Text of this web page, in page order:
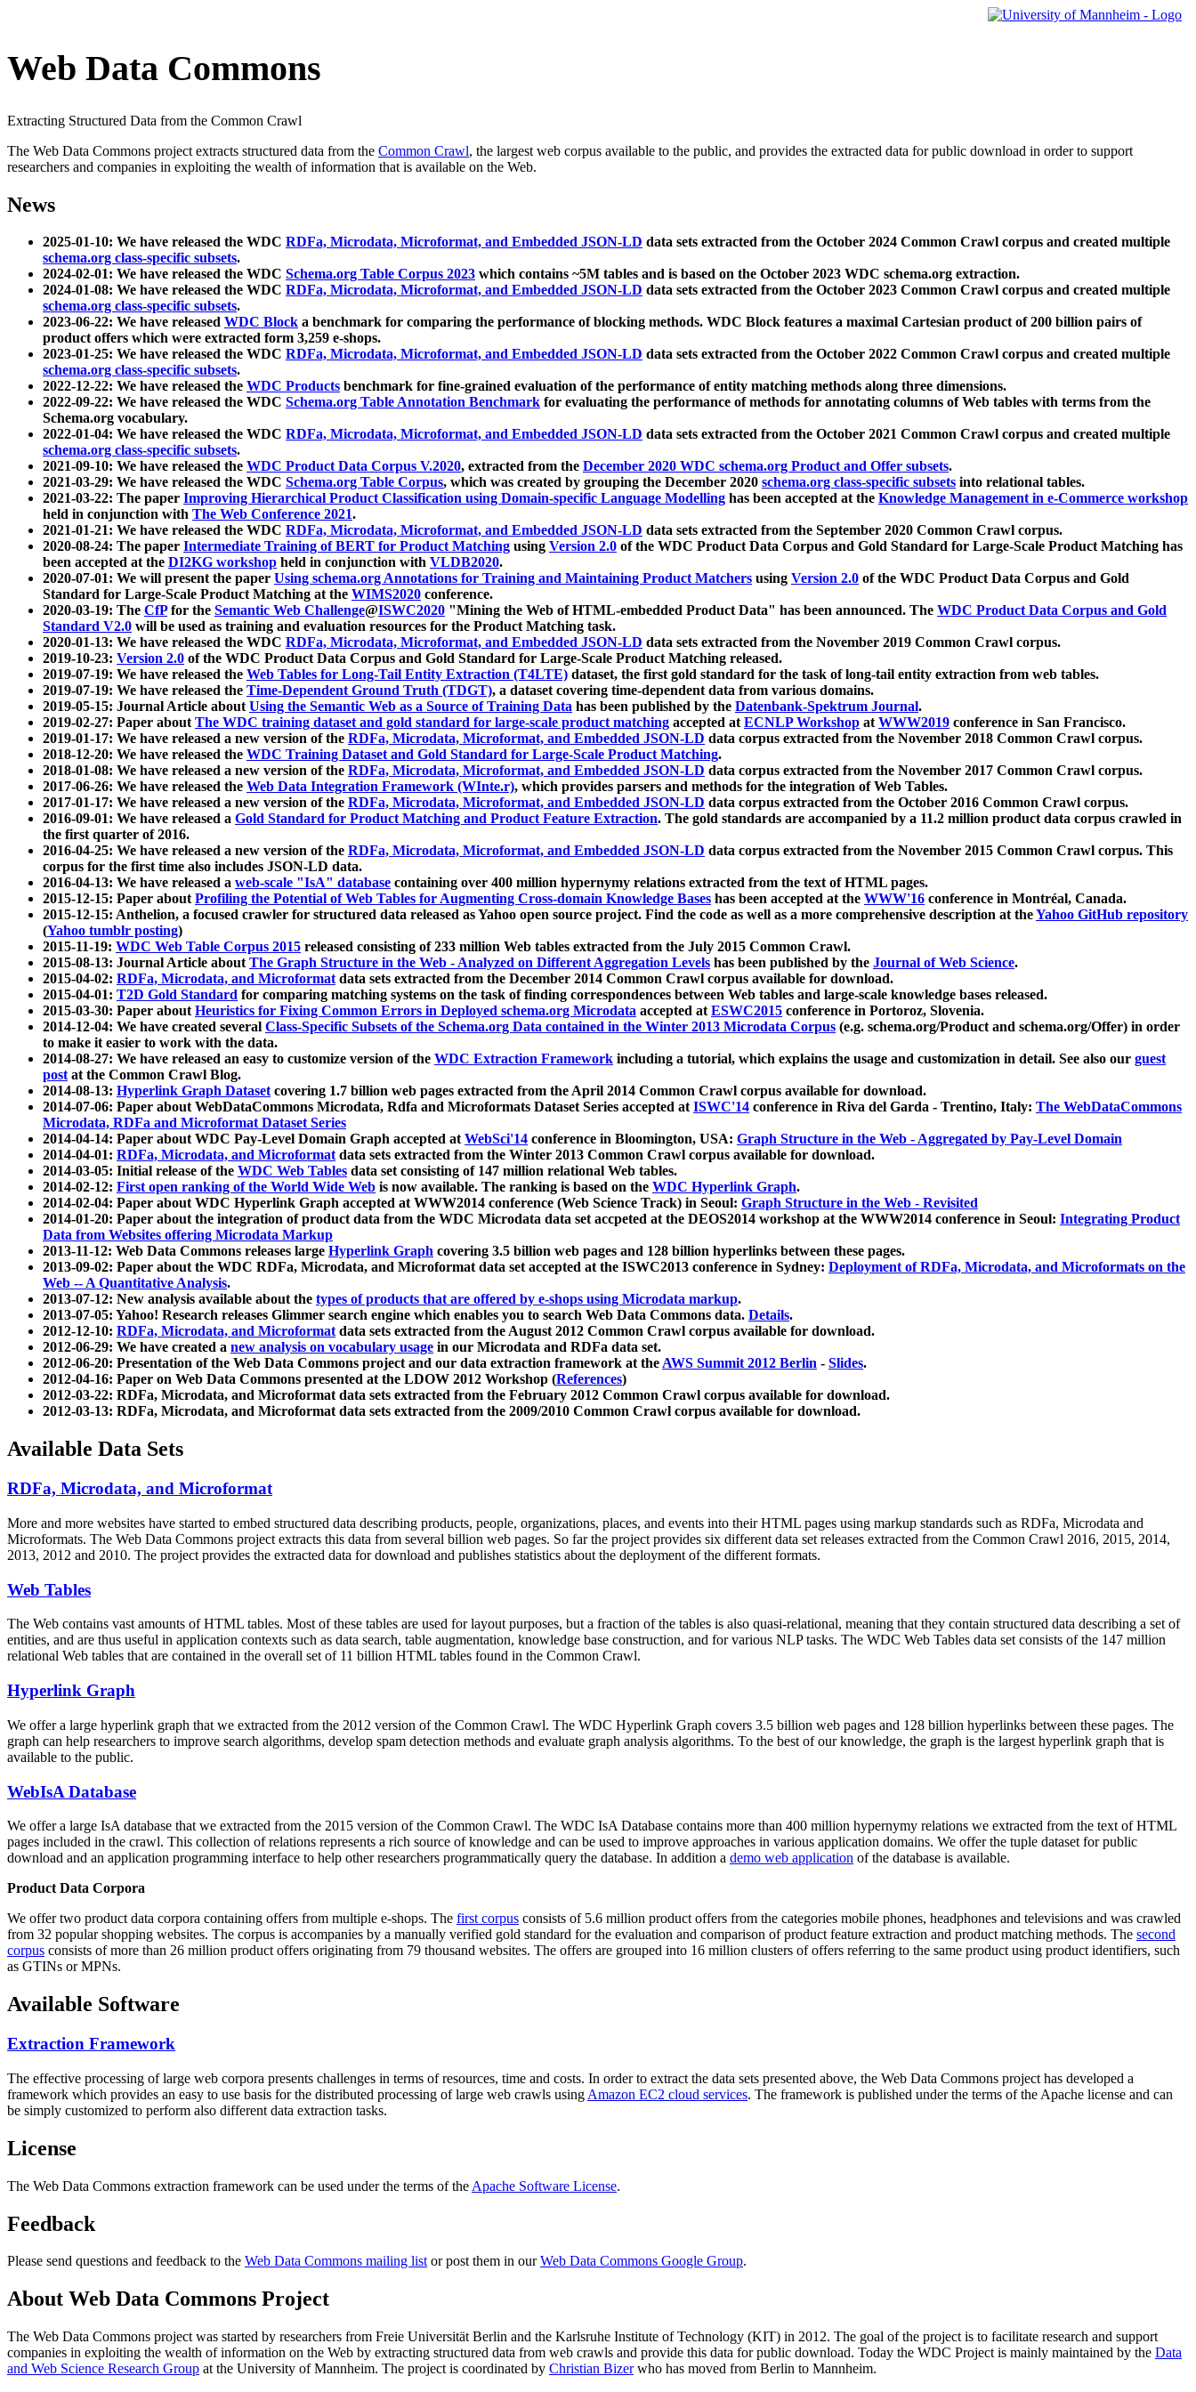
Web Data Commons
Extracting Structured Data from the Common Crawl
The Web Data Commons project extracts structured data from the Common Crawl, the largest web corpus available to the public, and provides the extracted data for public download in order to support
researchers and companies in exploiting the wealth of information that is available on the Web.
News
2025-01-10: We have released the WDC RDFa, Microdata, Microformat, and Embedded JSON-LD data sets extracted from the October 2024 Common Crawl corpus and created multiple
schema.org class-specific subsets.
2024-02-01: We have released the WDC Schema.org Table Corpus 2023 which contains ~5M tables and is based on the October 2023 WDC schema.org extraction.
2024-01-08: We have released the WDC RDFa, Microdata, Microformat, and Embedded JSON-LD data sets extracted from the October 2023 Common Crawl corpus and created multiple
schema.org class-specific subsets.
2023-06-22: We have released WDC Block a benchmark for comparing the performance of blocking methods. WDC Block features a maximal Cartesian product of 200 billion pairs of
product offers which were extracted form 3,259 e-shops.
2023-01-25: We have released the WDC RDFa, Microdata, Microformat, and Embedded JSON-LD data sets extracted from the October 2022 Common Crawl corpus and created multiple
schema.org class-specific subsets.
2022-12-22: We have released the WDC Products benchmark for fine-grained evaluation of the performance of entity matching methods along three dimensions.
2022-09-22: We have released the WDC Schema.org Table Annotation Benchmark for evaluating the performance of methods for annotating columns of Web tables with terms from the
Schema.org vocabulary.
2022-01-04: We have released the WDC RDFa, Microdata, Microformat, and Embedded JSON-LD data sets extracted from the October 2021 Common Crawl corpus and created multiple
schema.org class-specific subsets.
2021-09-10: We have released the WDC Product Data Corpus V.2020, extracted from the December 2020 WDC schema.org Product and Offer subsets.
2021-03-29: We have released the WDC Schema.org Table Corpus, which was created by grouping the December 2020 schema.org class-specific subsets into relational tables.
2021-03-22: The paper Improving Hierarchical Product Classification using Domain-specific Language Modelling has been accepted at the Knowledge Management in e-Commerce workshop
held in conjunction with The Web Conference 2021.
2021-01-21: We have released the WDC RDFa, Microdata, Microformat, and Embedded JSON-LD data sets extracted from the September 2020 Common Crawl corpus.
2020-08-24: The paper Intermediate Training of BERT for Product Matching using Version 2.0 of the WDC Product Data Corpus and Gold Standard for Large-Scale Product Matching has
been accepted at the DI2KG workshop held in conjunction with VLDB2020.
2020-07-01: We will present the paper Using schema.org Annotations for Training and Maintaining Product Matchers using Version 2.0 of the WDC Product Data Corpus and Gold
Standard for Large-Scale Product Matching at the WIMS2020 conference.
2020-03-19: The CfPfor the Semantic Web Challenge@ISWC2020 "Mining the Web of HTML-embedded Product Data" has been announced. The WDC Product Data Corpus and Gold
Standard V2.0 will be used as training and evaluation resources for the Product Matching task.
2020-01-13: We have released the WDC RDFa, Microdata, Microformat, and Embedded JSON-LD data sets extracted from the November 2019 Common Crawl corpus.
2019-10-23: Version 2.0 of the WDC Product Data Corpus and Gold Standard for Large-Scale Product Matching released.
2019-07-19: We have released the Web Tables for Long-Tail Entity Extraction (T4LTE) dataset, the first gold standard for the task of long-tail entity extraction from web tables.
2019-07-19: We have released the Time-Dependent Ground Truth (TDGT), a dataset covering time-dependent data from various domains.
2019-05-15: Journal Article aboutUsing the Semantic Web as a Source of Training Data has been published by the Datenbank-Spektrum Journal.
2019-02-27: Paper aboutThe WDC training dataset and gold standard for large-scale product matching accepted atECNLP Workshop atWWW2019 conference in San Francisco.
2019-01-17: We have released a new version of the RDFa, Microdata, Microformat, and Embedded JSON-LD data corpus extracted from the November 2018 Common Crawl corpus.
2018-12-20: We have released the WDC Training Dataset and Gold Standard for Large-Scale Product Matching.
2018-01-08: We have released a new version of the RDFa, Microdata, Microformat, and Embedded JSON-LD data corpus extracted from the November 2017 Common Crawl corpus.
2017-06-26: We have released the Web Data Integration Framework (WInte.r), which provides parsers and methods for the integration of Web Tables.
2017-01-17: We have released a new version of the RDFa, Microdata, Microformat, and Embedded JSON-LD data corpus extracted from the October 2016 Common Crawl corpus.
2016-09-01: We have released a Gold Standard for Product Matching and Product Feature Extraction. The gold standards are accompanied by a 11.2 million product data corpus crawled in
the first quarter of 2016.
2016-04-25: We have released a new version of the RDFa, Microdata, Microformat, and Embedded JSON-LD data corpus extracted from the November 2015 Common Crawl corpus. This
corpus for the first time also includes JSON-LD data.
2016-04-13: We have released a web-scale "IsA" database containing over 400 million hypernymy relations extracted from the text of HTML pages.
2015-12-15: Paper aboutProfiling the Potential of Web Tables for Augmenting Cross-domain Knowledge Bases has been accepted at the WWW'16 conference in Montréal, Canada.
2015-12-15: Anthelion, a focused crawler for structured data released as Yahoo open source project. Find the code as well as a more comprehensive description at theYahoo GitHub repository
(Yahoo tumblr posting)
2015-11-19: WDC Web Table Corpus 2015 released consisting of 233 million Web tables extracted from the July 2015 Common Crawl.
2015-08-13: Journal Article aboutThe Graph Structure in the Web - Analyzed on Different Aggregation Levels has been published by the Journal of Web Science.
2015-04-02: RDFa, Microdata, and Microformatdata sets extracted from the December 2014 Common Crawl corpus available for download.
2015-04-01: T2D Gold Standard for comparing matching systems on the task of finding correspondences between Web tables and large-scale knowledge bases released.
2015-03-30: Paper aboutHeuristics for Fixing Common Errors in Deployed schema.org Microdata accepted atESWC2015 conference in Portoroz, Slovenia.
2014-12-04: We have created several Class-Specific Subsets of the Schema.org Data contained in the Winter 2013 Microdata Corpus (e.g. schema.org/Product and schema.org/Offer) in order
to make it easier to work with the data.
2014-08-27: We have released an easy to customize version of the WDC Extraction Framework including a tutorial, which explains the usage and customization in detail. See also our guest
postat the Common Crawl Blog.
2014-08-13: Hyperlink Graph Datasetcovering 1.7 billion web pages extracted from the April 2014 Common Crawl corpus available for download.
2014-07-06: Paper about WebDataCommons Microdata, Rdfa and Microformats Dataset Series accepted atISWC'14 conference in Riva del Garda - Trentino, Italy: The WebDataCommons
Microdata, RDFa and Microformat Dataset Series
2014-04-14: Paper about WDC Pay-Level Domain Graph accepted atWebSci'14 conference in Bloomington, USA: Graph Structure in the Web - Aggregated by Pay-Level Domain
2014-04-01: RDFa, Microdata, and Microformatdata sets extracted from the Winter 2013 Common Crawl corpus available for download.
2014-03-05: Initial release of the WDC Web Tables data set consisting of 147 million relational Web tables.
2014-02-12: First open ranking of the World Wide Web is now available. The ranking is based on the WDC Hyperlink Graph.
2014-02-04: Paper about WDC Hyperlink Graph accepted at WWW2014 conference (Web Science Track) in Seoul: Graph Structure in the Web - Revisited
2014-01-20: Paper about the integration of product data from the WDC Microdata data set accpeted at the DEOS2014 workshop at the WWW2014 conference in Seoul: Integrating Product
Data from Websites offering Microdata Markup
2013-11-12: Web Data Commons releases large Hyperlink Graph covering 3.5 billion web pages and 128 billion hyperlinks between these pages.
2013-09-02: Paper about the WDC RDFa, Microdata, and Microformat data set accepted at the ISWC2013 conference in Sydney: Deployment of RDFa, Microdata, and Microformats on the
Web -- A Quantitative Analysis.
2013-07-12: New analysis available about the types of products that are offered by e-shops using Microdata markup.
2013-07-05: Yahoo! Research releases Glimmer search engine which enables you to search Web Data Commons data. Details.
2012-12-10: RDFa, Microdata, and Microformatdata sets extracted from the August 2012 Common Crawl corpus available for download.
2012-06-29: We have created a new analysis on vocabulary usage in our Microdata and RDFa data set.
2012-06-20: Presentation of the Web Data Commons project and our data extraction framework at theAWS Summit 2012 Berlin - Slides.
2012-04-16: Paper on Web Data Commons presented at the LDOW 2012 Workshop (References)
2012-03-22: RDFa, Microdata, and Microformat data sets extracted from the February 2012 Common Crawl corpus available for download.
2012-03-13: RDFa, Microdata, and Microformat data sets extracted from the 2009/2010 Common Crawl corpus available for download.
Available Data Sets
RDFa, Microdata, and Microformat
More and more websites have started to embed structured data describing products, people, organizations, places, and events into their HTML pages using markup standards such as RDFa, Microdata and
Microformats. The Web Data Commons project extracts this data from several billion web pages. So far the project provides six different data set releases extracted from the Common Crawl 2016, 2015, 2014,
2013, 2012 and 2010. The project provides the extracted data for download and publishes statistics about the deployment of the different formats.
Web Tables
The Web contains vast amounts ofHTML tables. Most of these tables are used for layout purposes, but a fraction of the tables is also quasi-relational, meaning that they contain structured data describing a set of
entities, and are thus useful in application contexts such as data search, table augmentation, knowledge base construction, and for various NLP tasks. The WDC Web Tables data set consists of the 147 million
relational Web tables that are contained in the overall set of 11 billion HTML tables found in the Common Crawl.
Hyperlink Graph
We offer a large hyperlink graph that we extracted from the 2012 version of the Common Crawl. The WDC Hyperlink Graph covers 3.5 billion web pages and 128 billion hyperlinks between these pages. The
graph can help researchers to improve search algorithms, develop spam detection methods and evaluate graph analysis algorithms. To the best of our knowledge, the graph is the largest hyperlink graph that is
available to the public.
WebIsA Database
We offer a large IsA database that we extracted from the 2015 version of the Common Crawl. The WDC IsA Database contains more than 400 million hypernymy relations we extracted from the text of HTML
pages included in the crawl. This collection of relations represents a rich source of knowledge and can be used to improve approaches in various application domains. We offer the tuple dataset for public
download and an application programming interface to help other researchers programmatically query the database. In addition a demo web application of the database is available.
Product Data Corpora
We offer two product data corpora containing offers from multiple e-shops. The first corpus consists of 5.6 million product offers from the categories mobile phones, headphones and televisions and was crawled
from 32 popular shopping websites. The corpus is accompanies by a manually verified gold standard for the evaluation and comparison of product feature extraction and product matching methods. The second
corpus consists of more than 26 million product offers originating from 79 thousand websites. The offers are grouped into 16 million clusters of offers referring to the same product using product identifiers, such
as GTINs or MPNs.
Available Software
Extraction Framework
The effective processing of large web corpora presents challenges in terms of resources, time and costs. In order to extract the data sets presented above, the Web Data Commons project has developed a
framework which provides an easy to use basis for the distributed processing of large web crawls using Amazon EC2 cloud services. The framework is published under the terms of the Apache license and can
be simply customized to perform also different data extraction tasks.
License
The Web Data Commons extraction framework can be used under the terms of the Apache Software License.
Feedback
Please send questions and feedback to the Web Data Commons mailing listor post them in ourWeb Data Commons Google Group.
About Web Data Commons Project
The Web Data Commons project was started by researchers from Freie Universität Berlin and the Karlsruhe Institute of Technology (KIT) in 2012. The goal of the project is to facilitate research and support
companies in exploiting the wealth of information on the Web by extracting structured data from web crawls and provide this data for public download. Today the WDC Project is mainly maintained by the Data
and Web Science Research Group at the University of Mannheim. The project is coordinated by Christian Bizerwho has moved from Berlin to Mannheim.